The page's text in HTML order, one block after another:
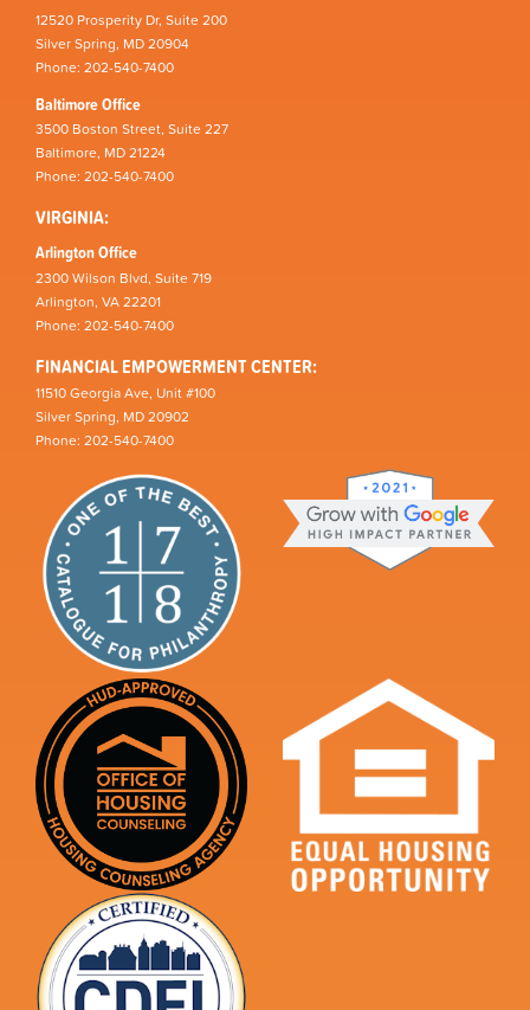
12520 Prosperity Dr, Suite 200
Silver Spring, MD 20904
Phone: 202-540-7400
Baltimore Office
3500 Boston Street, Suite 227
Baltimore, MD 21224
Phone: 202-540-7400
VIRGINIA:
Arlington Office
2300 Wilson Blvd, Suite 719
Arlington, VA 22201
Phone: 202-540-7400
FINANCIAL EMPOWERMENT CENTER:
11510 Georgia Ave, Unit #100
Silver Spring, MD 20902
Phone: 202-540-7400